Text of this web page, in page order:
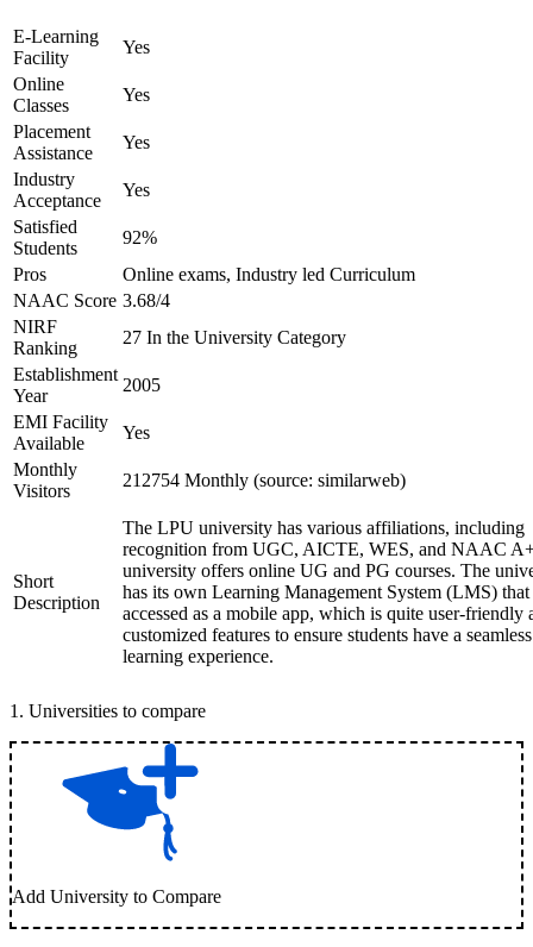
E-Learning
Facility
Yes
Online
Classes
Yes
Placement
Assistance
Yes
Industry
Acceptance
Yes
Satisfied
Students
92%
Pros
Online exams, Industry led Curriculum
NAAC Score 3.68/4
NIRF
Ranking
27 In the University Category
Establishment
Year
2005
EMI Facility
Available
Yes
Monthly
Visitors
212754 Monthly (source: similarweb)
Short
Description
The LPU university has various affiliations, including
recognition from UGC, AICTE, WES, and NAAC
university offers online UG and PG courses. The
has its own Learning Management System (LMS) that
accessed as a mobile app, which is quite user-friendly
customized features to ensure students have a seamless
learning experience.
1 . Universities to compare
Add University to Compare